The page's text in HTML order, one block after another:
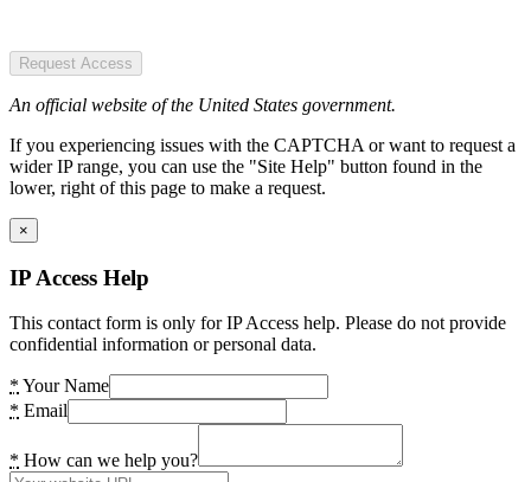
Request Access
An official website of the United States government.
If you experiencing issues with the CAPTCHA or want to request a
wider IP range, you can use the "Site Help" button found in the
lower, right of this page to make a request.
×
IP Access Help
This contact form is only for IP Access help. Please do not provide
confidential information or personal data.
* Your Name
* Email
* How can we help you?